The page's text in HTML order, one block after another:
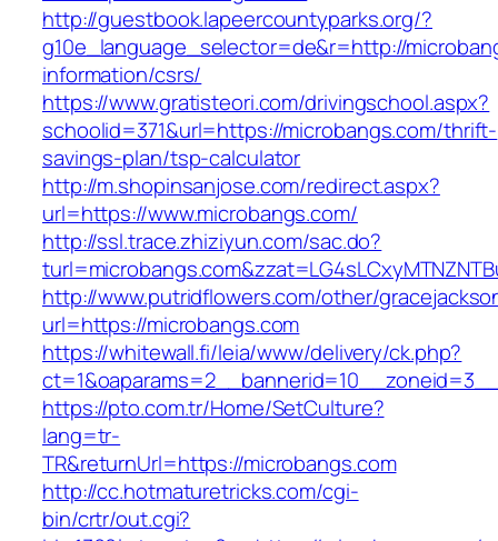
http://guestbook.lapeercountyparks.org/?
g10e_language_selector=de&r=http://
information/csrs/
https://www.gratisteori.com/drivingschool.aspx?
schoolid=371&url=https://microbangs.com/thrift-
savings-plan/tsp-calculator
http://m.shopinsanjose.com/redirect.aspx?
url=https://www.microbangs.com/
http://ssl.trace.zhiziyun.com/sac.do?
http://www.putridflowers.com/other/
url=https://microbangs.com
https://whitewall.fi/leia/www/delivery/ck.php?
https://pto.com.tr/Home/SetCulture?
lang=tr-
TR&returnUrl=https://microbangs.com
http://cc.hotmaturetricks.com/cgi-
bin/crtr/out.cgi?